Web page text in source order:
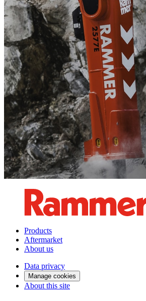
Products
Aftermarket
About us
Data privacy
Manage cookies
About this site